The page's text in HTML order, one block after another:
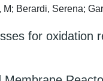
Berardi, Serena;
for oxidation